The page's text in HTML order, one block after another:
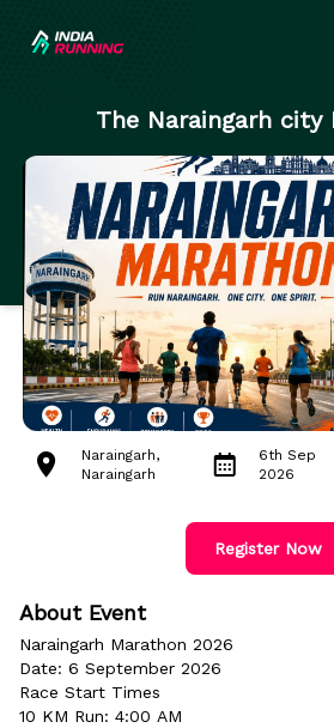
The Naraingarh city
Naraingarh,
Naraingarh
6th Sep
2026
Register Now
About Event
Naraingarh Marathon 2026
Date: 6 September 2026
Race Start Times
10 KM Run: 4:00 AM